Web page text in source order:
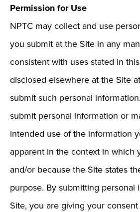
Permission for Use
NPTC may collect and use
you submit at the Site in any
consistent with uses stated in
disclosed elsewhere at the Site
submit such personal
submit personal information or
intended use of the information
apparent in the context in which
and/or because the Site states
purpose. By submitting personal
Site, you are giving your